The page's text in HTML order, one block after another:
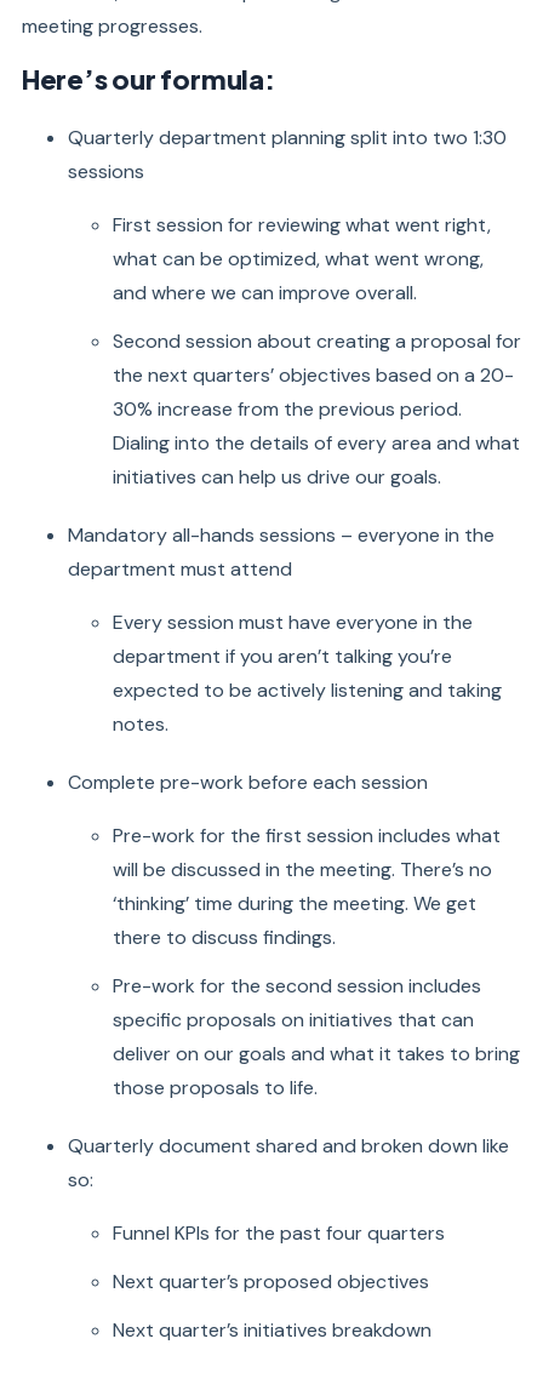
meeting progresses.
Here’s our formula:
Quarterly department planning split into two 1:30
sessions
First session for reviewing what went right,
what can be optimized, what went wrong,
and where we can improve overall.
Second session about creating a proposal for
the next quarters’ objectives based on a 20-
30% increase from the previous period.
Dialing into the details of every area and what
initiatives can help us drive our goals.
Mandatory all-hands sessions – everyone in the
department must attend
Every session must have everyone in the
department if you aren’t talking you’re
expected to be actively listening and taking
notes.
Complete pre-work before each session
Pre-work for the first session includes what
will be discussed in the meeting. There’s no
‘thinking’ time during the meeting. We get
there to discuss findings.
Pre-work for the second session includes
specific proposals on initiatives that can
deliver on our goals and what it takes to bring
those proposals to life.
Quarterly document shared and broken down like
so:
Funnel KPIs for the past four quarters
Next quarter’s proposed objectives
Next quarter’s initiatives breakdown